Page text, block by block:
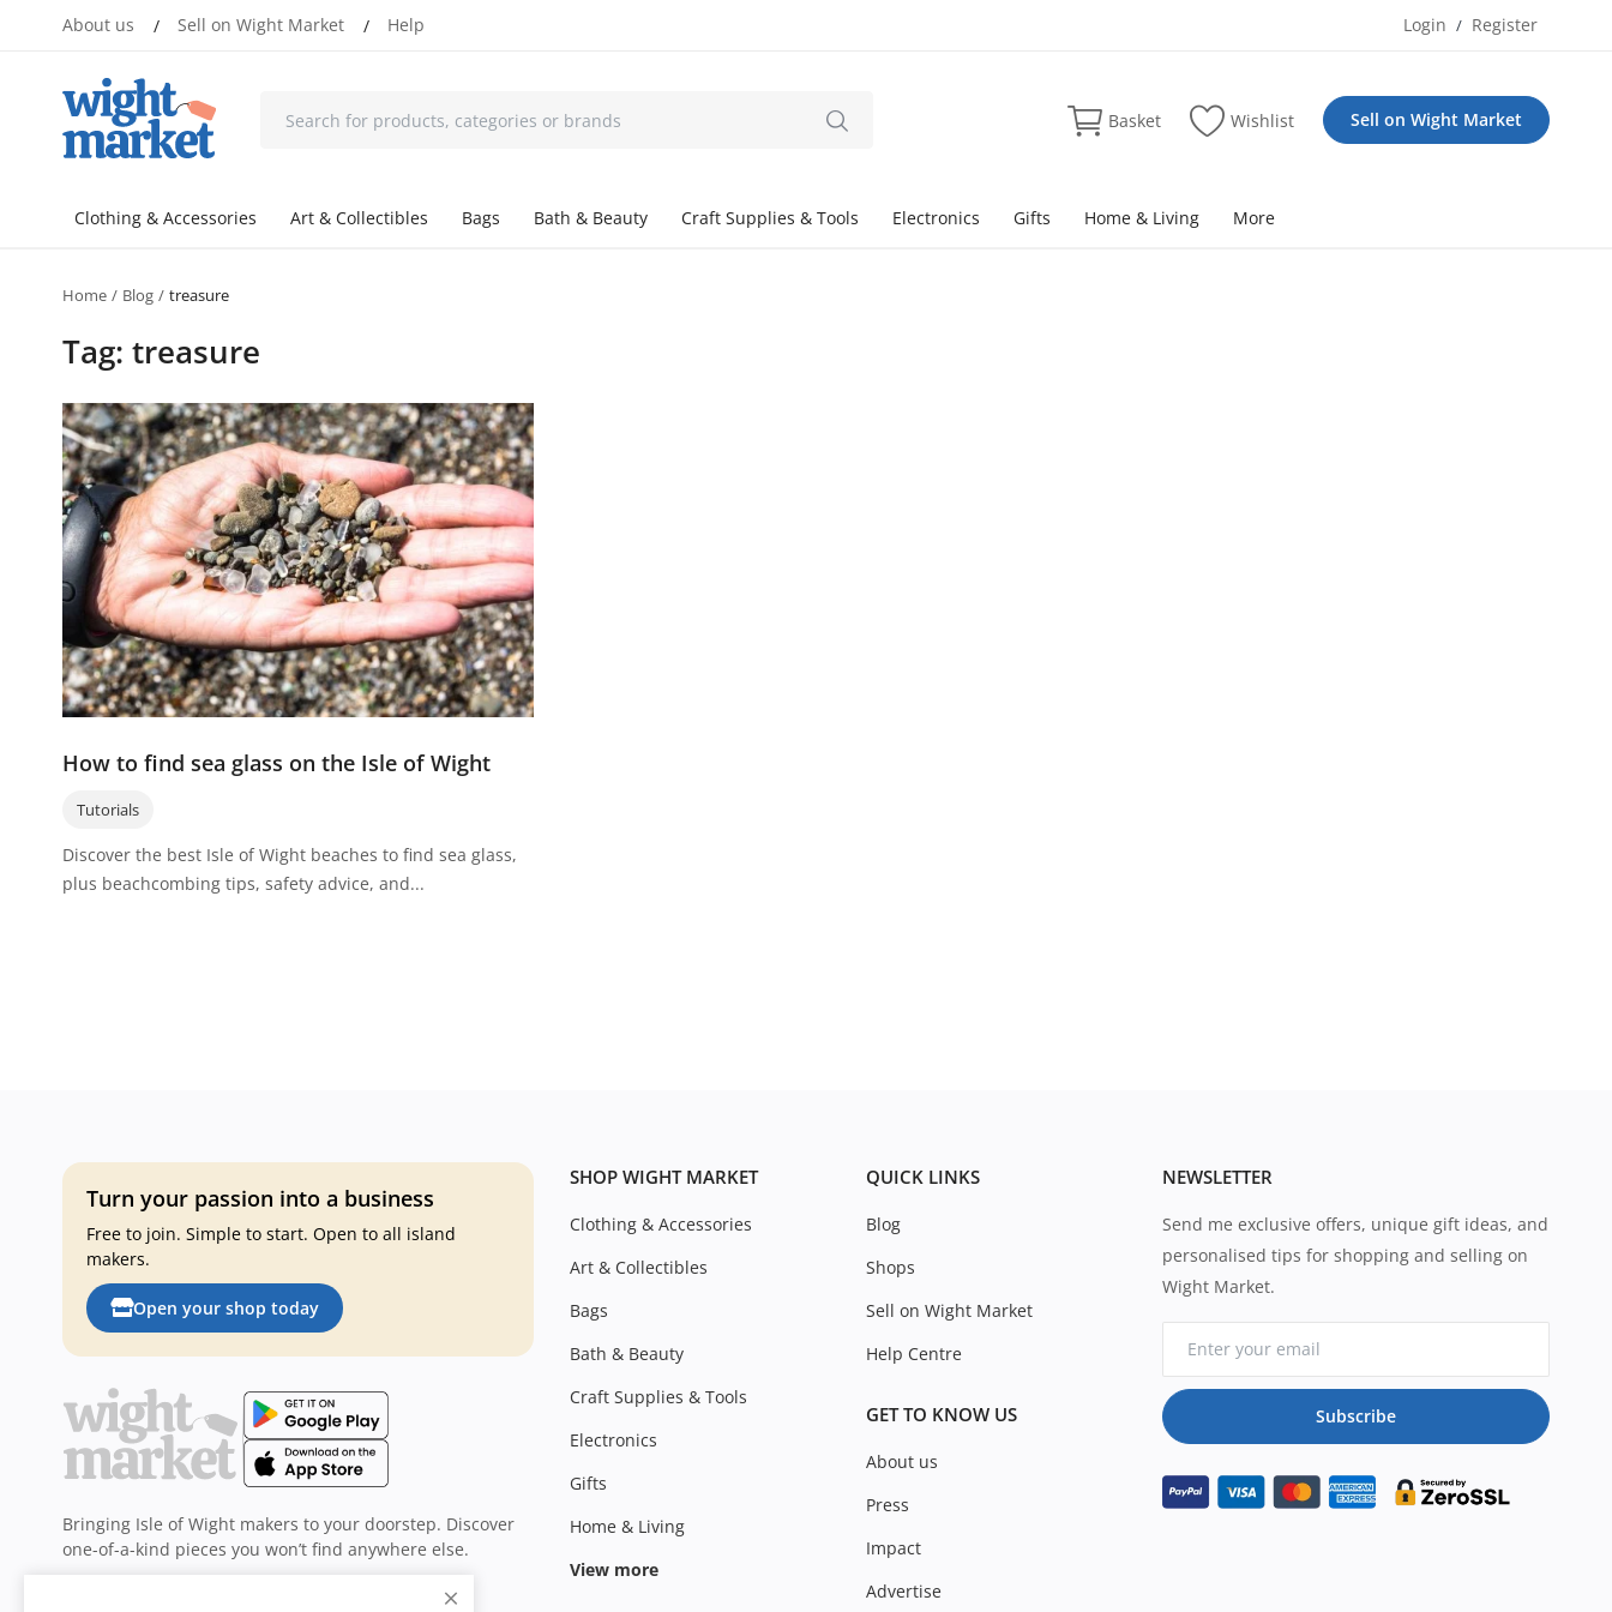
About us / Sell on Wight Market / Help Login / Register
Basket Wishlist Sell on Wight Market
Clothing & Accessories Art & Collectibles Bags Bath & Beauty Craft Supplies & Tools Electronics Gifts Home & Living More
Home Blog treasure
Tag: treasure
How to find sea glass on the Isle of Wight
Tutorials
Discover the best Isle of Wight beaches to find sea glass,
plus beachcombing tips, safety advice, and...
Turn your passion into a business
Free to join. Simple to start. Open to all island
makers.
Open your shop today
Bringing Isle of Wight makers to your doorstep. Discover
one-of-a-kind pieces you won’t find anywhere else.
SHOP WIGHT MARKET
Clothing & Accessories
Art & Collectibles
Bags
Bath & Beauty
Craft Supplies & Tools
Electronics
Gifts
Home & Living
View more
QUICK LINKS
Blog
Shops
Sell on Wight Market
Help Centre
GET TO KNOW US
About us
Press
Impact
Advertise
NEWSLETTER
Send me exclusive offers, unique gift ideas, and
personalised tips for shopping and selling on
Wight Market.
Subscribe